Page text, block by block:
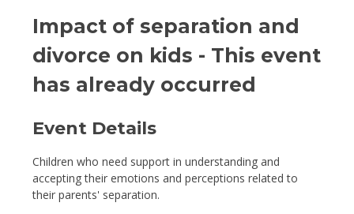
Impact of separation and
divorce on kids - This event
has already occurred
Event Details
Children who need support in understanding and
accepting their emotions and perceptions related to
their parents' separation.